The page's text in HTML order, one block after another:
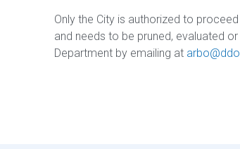
Only the City is authorized to
and needs to be pruned, evaluated
Department by emailing at